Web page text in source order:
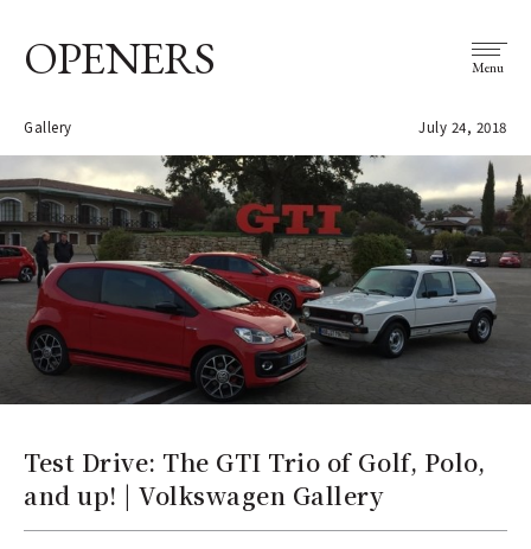
OPENERS Menu
Gallery July 24, 2018
Test Drive: The GTI Trio of Golf, Polo,
and up! | Volkswagen Gallery